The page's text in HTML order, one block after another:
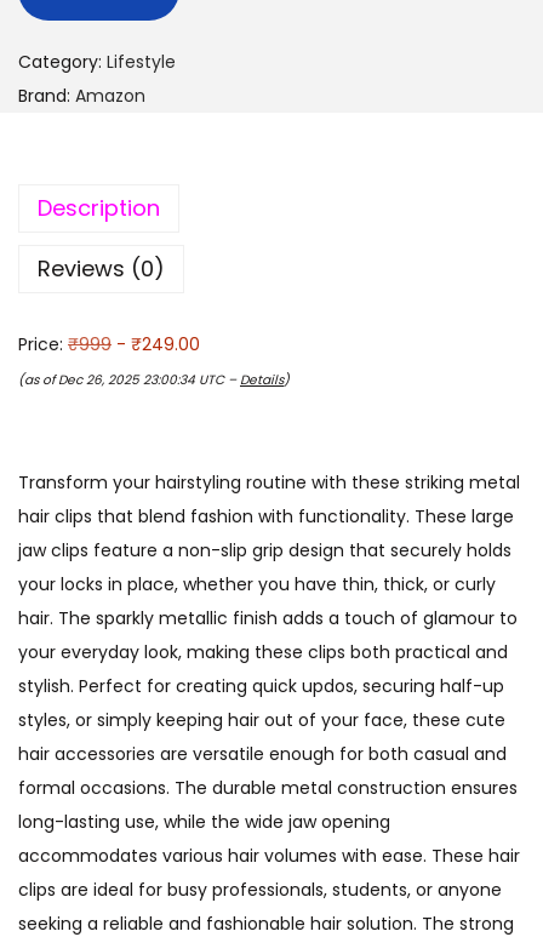
Category: Lifestyle
Brand: Amazon
Description
Reviews (0)
Price: ₹999 - ₹249.00
(as of Dec 26, 2025 23:00:34 UTC – Details)
Transform your hairstyling routine with these striking metal
hair clips that blend fashion with functionality. These large
jaw clips feature a non-slip grip design that securely holds
your locks in place, whether you have thin, thick, or curly
hair. The sparkly metallic finish adds a touch of glamour to
your everyday look, making these clips both practical and
stylish. Perfect for creating quick updos, securing half-up
styles, or simply keeping hair out of your face, these cute
hair accessories are versatile enough for both casual and
formal occasions. The durable metal construction ensures
long-lasting use, while the wide jaw opening
accommodates various hair volumes with ease. These hair
clips are ideal for busy professionals, students, or anyone
seeking a reliable and fashionable hair solution. The strong